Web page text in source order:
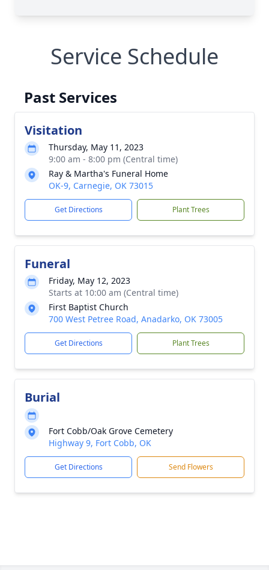
Service Schedule
Past Services
Visitation
Thursday, May 11, 2023
9:00 am - 8:00 pm (Central time)
Ray & Martha's Funeral Home
OK-9, Carnegie, OK 73015
Get Directions Plant Trees
Funeral
Friday, May 12, 2023
Starts at 10:00 am (Central time)
First Baptist Church
700 West Petree Road, Anadarko, OK 73005
Get Directions Plant Trees
Burial
Fort Cobb/Oak Grove Cemetery
Highway 9, Fort Cobb, OK
Get Directions Send Flowers